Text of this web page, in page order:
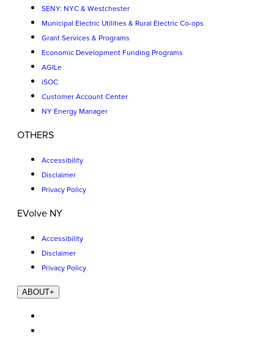
SENY: NYC & Westchester
Municipal Electric Utilities & Rural Electric Co-ops
Grant Services & Programs
Economic Development Funding Programs
AGILe
iSOC
Customer Account Center
NY Energy Manager
OTHERS
Accessibility
Disclaimer
Privacy Policy
EVolve NY
Accessibility
Disclaimer
Privacy Policy
ABOUT+